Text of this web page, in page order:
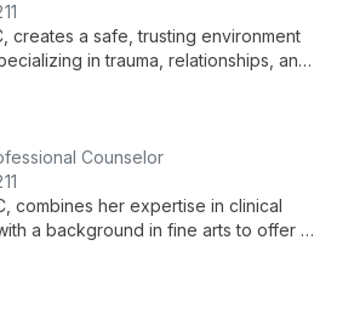
creates a safe, trusting environment
in trauma, relationships, and
Counselor
combines her expertise in clinical
a background in fine arts to offer a
explore thoughts and feelings,